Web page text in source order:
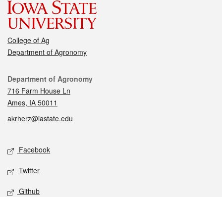
College of Ag
Department of Agronomy
Contact
Department of Agronomy
716 Farm House Ln
Ames, IA 50011
akrherz@iastate.edu
Social media
Facebook
Twitter
Github